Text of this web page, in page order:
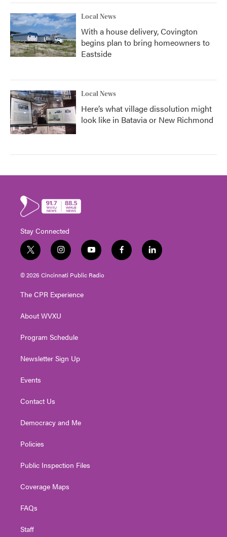
Local News
With a house delivery, Covington
begins plan to bring homeowners to
Eastside
Local News
Here’s what village dissolution might
look like in Batavia or New Richmond
Stay Connected
t
w
i
t
e
i
n
s
t
g
a
y
o
u
t
f
a
l
i
© 2026 Cincinnati Public Radio
The CPR Experience
About WVXU
Program Schedule
Newsletter Sign Up
Events
Contact Us
Democracy and Me
Policies
Public Inspection Files
Coverage Maps
FAQs
Staff